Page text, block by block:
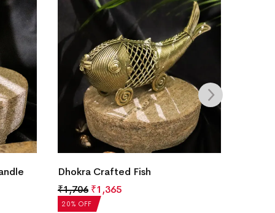
20% OFF
Dhokra Crafted Fish
₹1,706 ₹1,365